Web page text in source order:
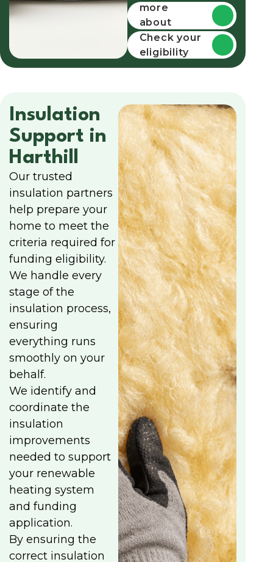
more
about
funding
Check your
eligibility
Insulation
Support in
Harthill
Our trusted
insulation partners
help prepare your
home to meet the
criteria required for
funding eligibility.
We handle every
stage of the
insulation process,
ensuring
everything runs
smoothly on your
behalf.
We identify and
coordinate the
insulation
improvements
needed to support
your renewable
heating system
and funding
application.
By ensuring the
correct insulation